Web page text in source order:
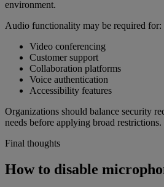
environment.
Audio functionality may be required for:
Video conferencing
Customer support
Collaboration platforms
Voice authentication
Accessibility features
Organizations should balance security
needs before applying broad restrictions.
Final thoughts
How to disable